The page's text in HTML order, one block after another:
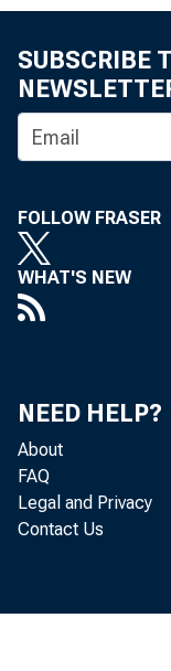
SUBSCRIBE
FOLLOW FRASER
WHAT'S NEW
NEED HELP?
About
FAQ
Legal and Privacy
Contact Us